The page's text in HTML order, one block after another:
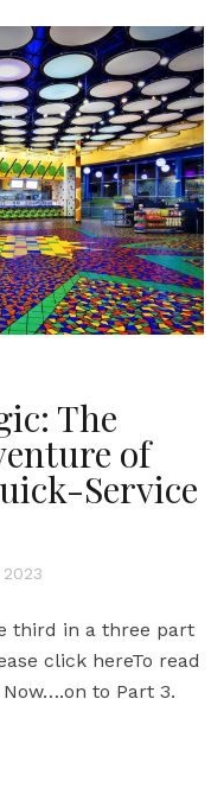
The
of
Service
2023
third in a three part
click hereTo read
to Part 3.